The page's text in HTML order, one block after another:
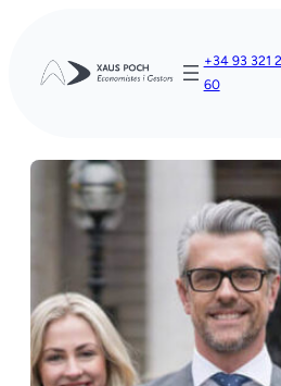
contingut
+34 93 321
60